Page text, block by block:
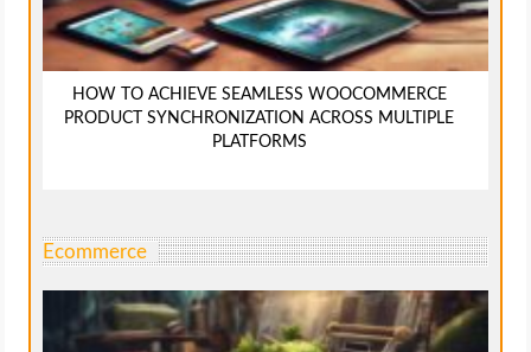
HOW TO ACHIEVE SEAMLESS WOOCOMMERCE
PRODUCT SYNCHRONIZATION ACROSS MULTIPLE
PLATFORMS
Ecommerce